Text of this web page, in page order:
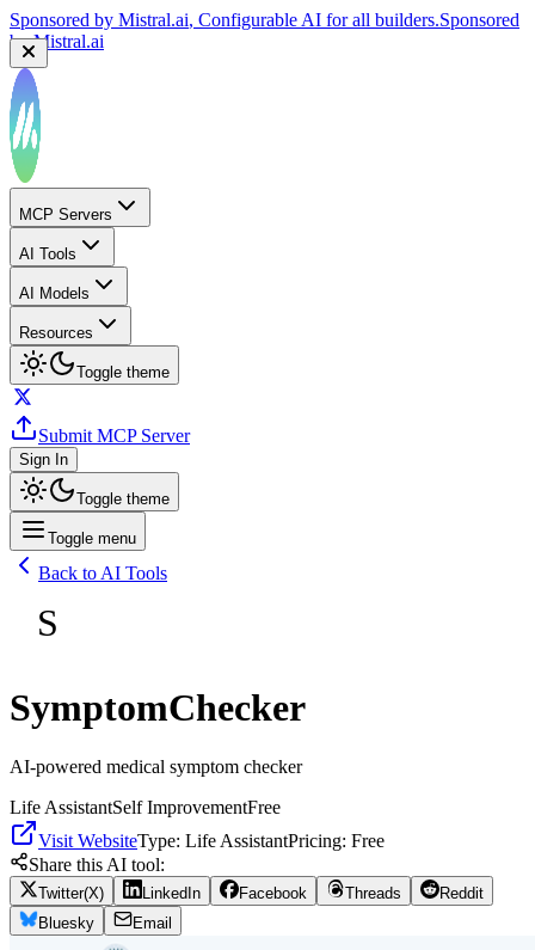
Sponsored by Mistral.ai, Configurable AI for all builders.Sponsored
byMistral.ai
MCP Servers
AI Tools
AI Models
Resources
Toggle theme
Submit MCP Server
Sign In
Toggle theme
Toggle menu
Back to AI Tools
S
SymptomChecker
AI-powered medical symptom checker
Life AssistantSelf ImprovementFree
Visit WebsiteType: Life AssistantPricing: Free
Share this AI tool:
Twitter(X) LinkedIn Facebook Threads
Reddit
Bluesky
Email